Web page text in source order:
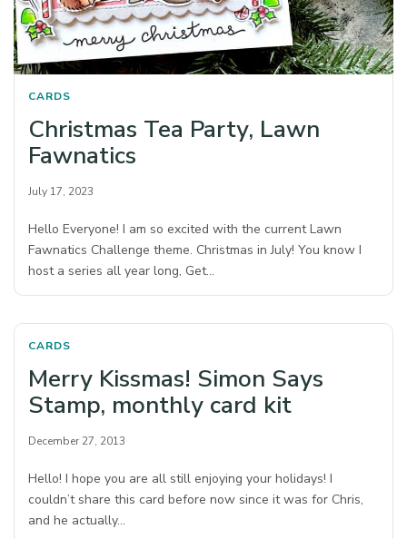
CARDS
Christmas Tea Party, Lawn
Fawnatics
July 17, 2023
Hello Everyone! I am so excited with the current Lawn
Fawnatics Challenge theme. Christmas in July! You know I
host a series all year long, Get…
CARDS
Merry Kissmas! Simon Says
Stamp, monthly card kit
December 27, 2013
Hello! I hope you are all still enjoying your holidays! I
couldn’t share this card before now since it was for Chris,
and he actually…